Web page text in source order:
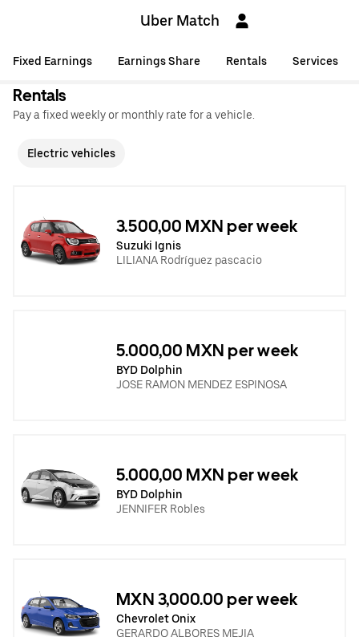
Uber Match
Fixed Earnings Earnings Share Rentals Services
Rentals
Pay a fixed weekly or monthly rate for a vehicle.
Electric vehicles
3.500,00 MXN per week
Suzuki Ignis
LILIANA Rodríguez pascacio
5.000,00 MXN per week
BYD Dolphin
JOSE RAMON MENDEZ ESPINOSA
5.000,00 MXN per week
BYD Dolphin
JENNIFER Robles
MXN 3,000.00 per week
Chevrolet Onix
GERARDO ALBORES MEJIA